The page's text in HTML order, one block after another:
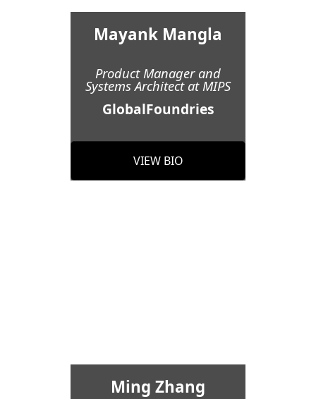
Mayank Mangla
Product Manager and
Systems Architect at MIPS
GlobalFoundries
VIEW BIO
Ming Zhang